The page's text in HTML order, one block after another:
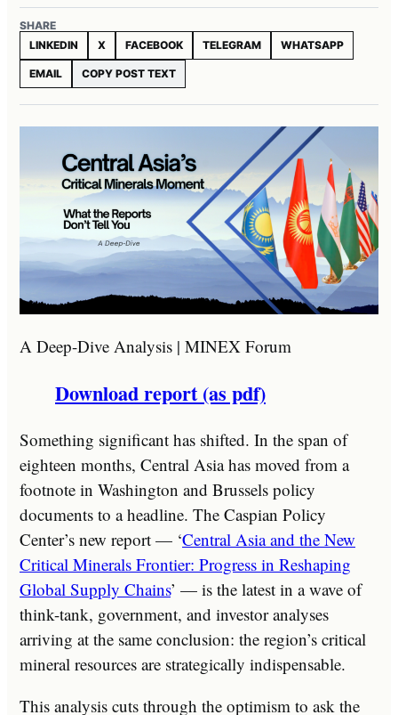
SHARE
LINKEDIN
X FACEBOOK TELEGRAM WHATSAPP
EMAIL COPY POST TEXT
A Deep-Dive Analysis | MINEX Forum
Download report (as pdf)
Something significant has shifted. In the span of
eighteen months, Central Asia has moved from a
footnote in Washington and Brussels policy
documents to a headline. The Caspian Policy
Center’s new report — ‘Central Asia and the New
Critical Minerals Frontier: Progress in Reshaping
Global Supply Chains’ — is the latest in a wave of
think-tank, government, and investor analyses
arriving at the same conclusion: the region’s critical
mineral resources are strategically indispensable.
This analysis cuts through the optimism to ask the